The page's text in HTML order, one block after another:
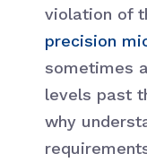
violation of
precision
sometimes
levels past
why